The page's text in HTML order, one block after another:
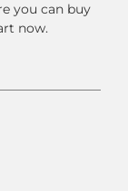
you can buy
now.